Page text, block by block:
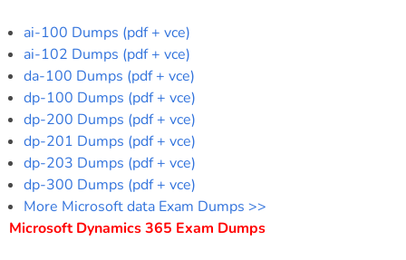
ai-100 Dumps (pdf + vce)
ai-102 Dumps (pdf + vce)
da-100 Dumps (pdf + vce)
dp-100 Dumps (pdf + vce)
dp-200 Dumps (pdf + vce)
dp-201 Dumps (pdf + vce)
dp-203 Dumps (pdf + vce)
dp-300 Dumps (pdf + vce)
More Microsoft data Exam Dumps >>
Microsoft Dynamics 365 Exam Dumps